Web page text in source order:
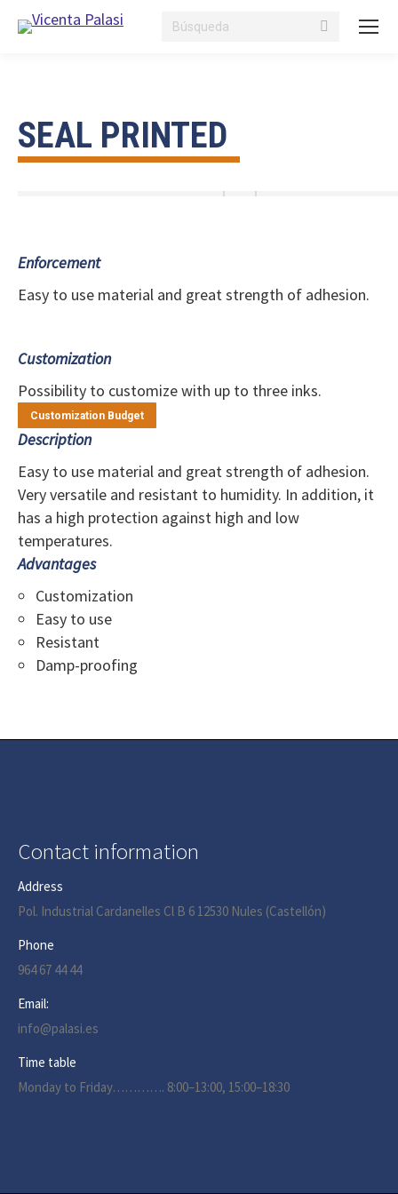
Search:
SEAL PRINTED
Enforcement
Easy to use material and great strength of adhesion.
Customization
Possibility to customize with up to three inks.
Customization Budget
Description
Easy to use material and great strength of adhesion.
Very versatile and resistant to humidity. In addition, it
has a high protection against high and low
temperatures.
Advantages
Customization
Easy to use
Resistant
Damp-proofing
Contact information
Address
Pol. Industrial Cardanelles Cl B 6 12530 Nules (Castellón)
Phone
964 67 44 44
Email:
info@palasi.es
Time table
Monday to Friday…………. 8:00–13:00, 15:00–18:30